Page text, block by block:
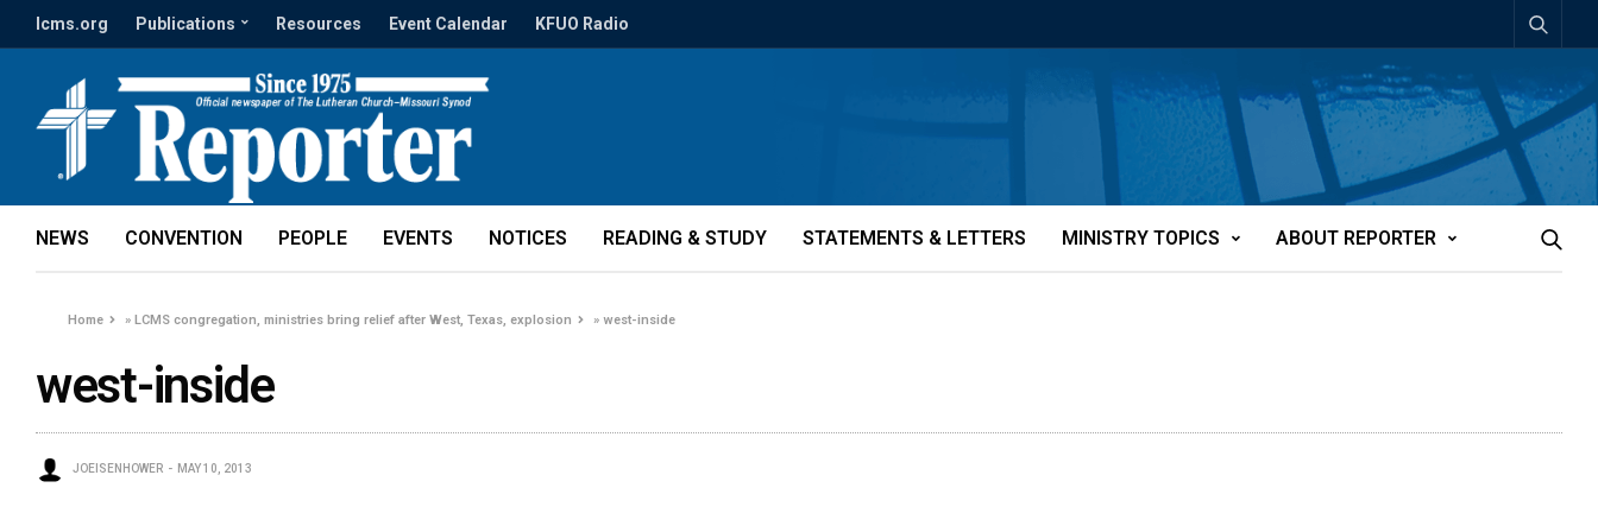
lcms.org Publications Resources Event Calendar KFUO Radio
NEWS CONVENTION PEOPLE EVENTS NOTICES READING & STUDY STATEMENTS & LETTERS MINISTRY TOPICS ABOUT REPORTER
Home »LCMS congregation, ministries bring relief after West, Texas, explosion »west-inside
west-inside
JOEISENHOWER MAY 10, 2013